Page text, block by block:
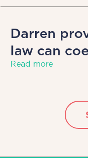
Darren
law can
Read more